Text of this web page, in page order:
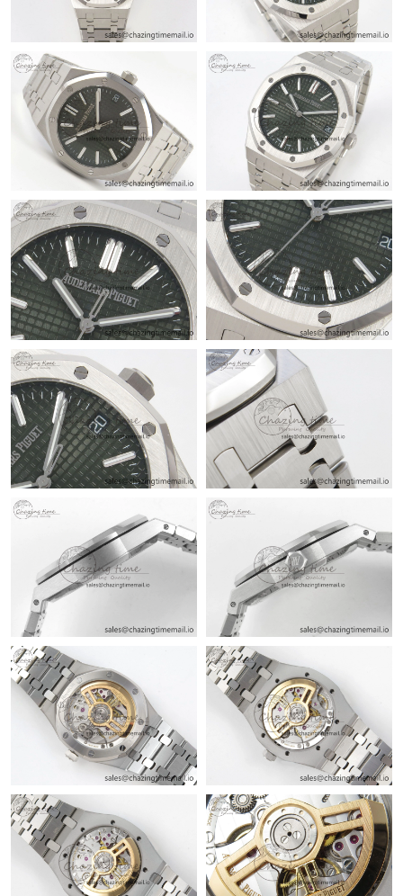
Just Sold: Ursula from Portland on Jul 04, 2026 at 12:34 PM.
Just Sold: Lily from Detroit on Jun 16, 2026 at 9:06 PM.
Just Sold: Kyle from Detroit on Jul 03, 2026 at 11:36 PM.
Just Sold: Lily from Kansas City on Jul 14, 2026 at 5:34 PM.
Just Sold: Diana from Mexico City on Jun 21, 2026 at 10:48 PM.
Just Sold: Becky from Charlotte on Jul 26, 2026 at 9:13 AM.
Just Sold: Ella from Boston on May 28, 2026 at 11:22 PM.
Just Sold: Ian from Los Angeles on Jul 31, 2026 at 11:01 AM.
Just Sold: Oscar from Kansas City on Jul 23, 2026 at 8:45 PM.
Just Sold: Olivia from Chicago on Jun 01, 2026 at 10:56 PM.
Just Sold: Jade from Kansas City on Jul 10, 2026 at 9:41 PM.
Just Sold: Hannah from Toronto on Jul 23, 2026 at 8:14 PM.
Just Sold: Quinn from Los Angeles on Jun 30, 2026 at 11:13 PM.
Just Sold: Bob from New York on May 11, 2026 at 6:42 PM.
Just Sold: Ursula from Phoenix on Jun 18, 2026 at 9:10 AM.
Just Sold: Adam from Chicago on Jul 02, 2026 at 11:31 AM.
Just Sold: Fiona from Los Angeles on May 14, 2026 at 10:42 PM.